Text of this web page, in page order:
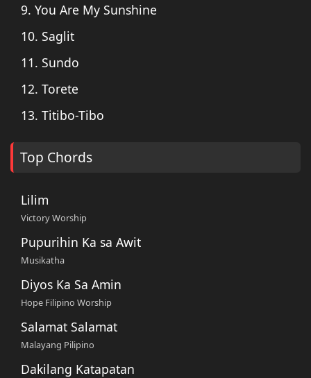
9. You Are My Sunshine
10. Saglit
11. Sundo
12. Torete
13. Titibo-Tibo
Top Chords
Lilim
Victory Worship
Pupurihin Ka sa Awit
Musikatha
Diyos Ka Sa Amin
Hope Filipino Worship
Salamat Salamat
Malayang Pilipino
Dakilang Katapatan